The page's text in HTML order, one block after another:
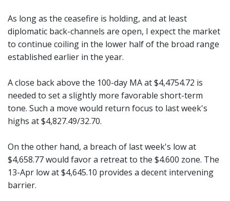
As long as the ceasefire is holding, and at least
diplomatic back-channels are open, I expect the market
to continue coiling in the lower half of the broad range
established earlier in the year.
A close back above the 100-day MA at $4,4754.72 is
needed to set a slightly more favorable short-term
tone. Such a move would return focus to last week's
highs at $4,827.49/32.70.
On the other hand, a breach of last week's low at
$4,658.77 would favor a retreat to the $4.600 zone. The
13-Apr low at $4,645.10 provides a decent intervening
barrier.